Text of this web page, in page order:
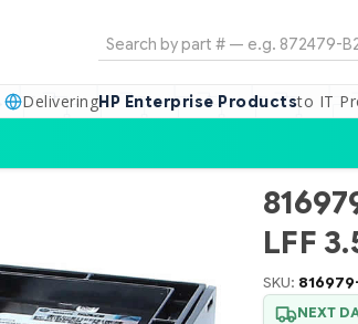
Search
DeliveringHP Enterprise Productsto IT
LFF
SKU:
NEXT